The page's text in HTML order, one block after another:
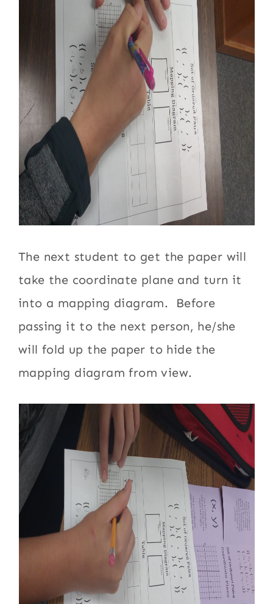
The next student to get the paper will
take the coordinate plane and turn it
into a mapping diagram. Before
passing it to the next person, he/she
will fold up the paper to hide the
mapping diagram from view.